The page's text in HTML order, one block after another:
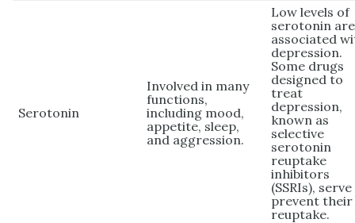
Serotonin
Involved in many
functions,
including mood,
appetite, sleep,
and aggression.
Low levels of
serotonin are
associated
depression.
Some drugs
designed to
treat
depression,
known as
selective
serotonin
reuptake
inhibitors
(SSRIs),
prevent their
reuptake.